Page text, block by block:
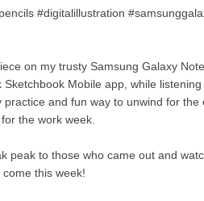
#digitalillustration
on my trusty Samsung Galaxy
Sketchbook Mobile app, while
and fun way to unwind for the
the work week.
peak to those who came out and
this week!